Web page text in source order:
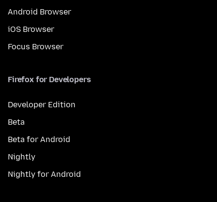
Android Browser
iOS Browser
Focus Browser
Firefox for Developers
Developer Edition
Beta
Beta for Android
Nightly
Nightly for Android